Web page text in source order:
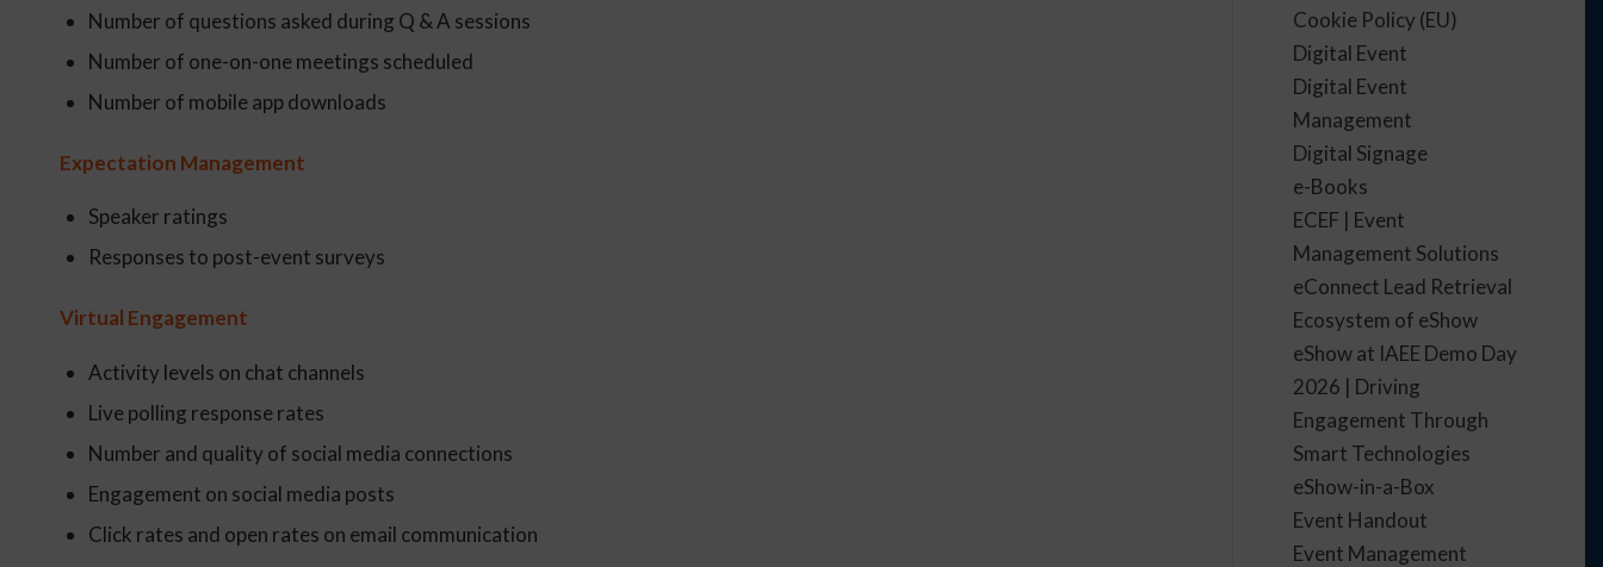
Number of questions asked during Q & A sessions
Number of one-on-one meetings scheduled
Number of mobile app downloads
Expectation Management
Speaker ratings
Responses to post-event surveys
Virtual Engagement
Activity levels on chat channels
Live polling response rates
Number and quality of social media connections
Engagement on social media posts
Click rates and open rates on email communication
Cookie Policy (EU)
Digital Event
Digital Event
Management
Digital Signage
e-Books
ECEF | Event
Management Solutions
eConnect Lead Retrieval
Ecosystem of eShow
eShow at IAEE Demo Day
2026 | Driving
Engagement Through
Smart Technologies
eShow-in-a-Box
Event Handout
Event Management